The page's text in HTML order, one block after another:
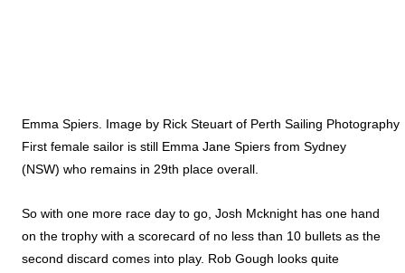
Emma Spiers. Image by Rick Steuart of Perth Sailing Photography
First female sailor is still Emma Jane Spiers from Sydney
(NSW) who remains in 29th place overall.
So with one more race day to go, Josh Mcknight has one hand
on the trophy with a scorecard of no less than 10 bullets as the
second discard comes into play. Rob Gough looks quite